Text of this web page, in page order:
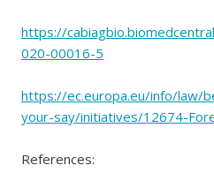
https://
020-00016-5
https://ec.europa.eu/info/law/
your-say/initiatives/12674-
References: